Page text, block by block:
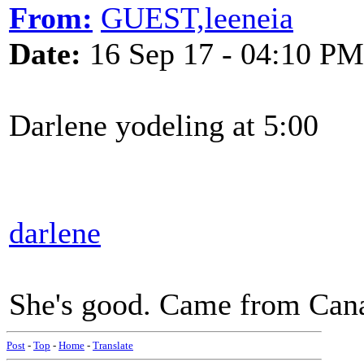
From: GUEST,leeneia
Date: 16 Sep 17 - 04:10 PM
Darlene yodeling at 5:00
darlene
She's good. Came from
Post - Top - Home - Translate